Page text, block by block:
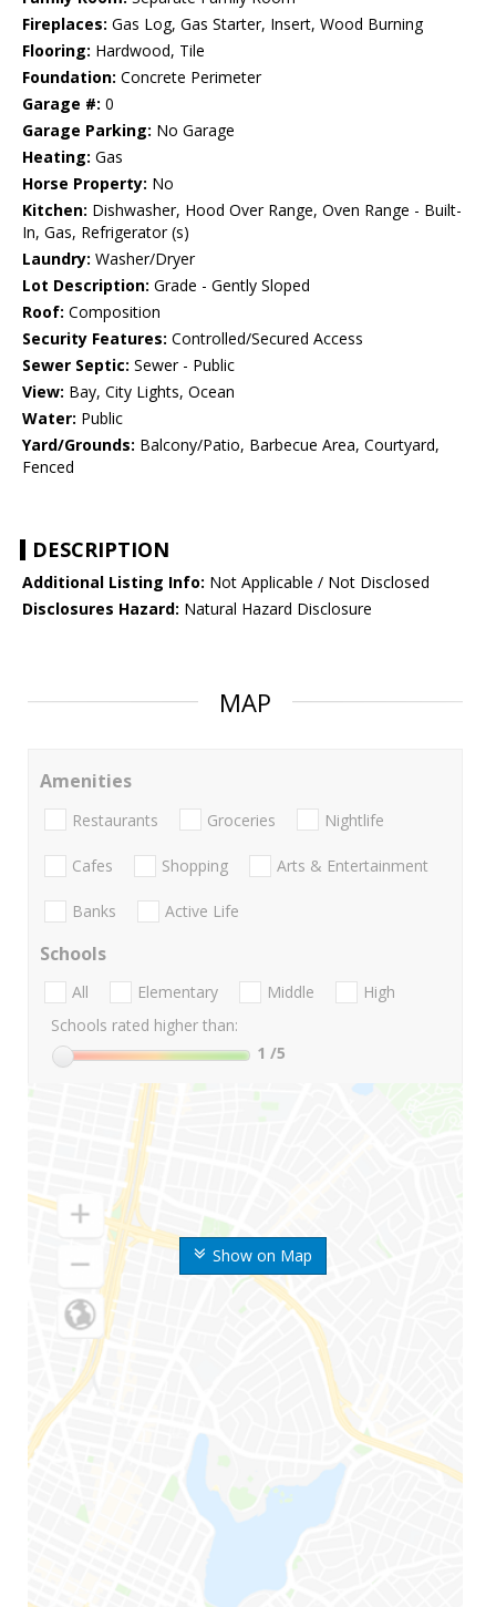
Fireplaces: Gas Log, Gas Starter, Insert, Wood Burning
Flooring: Hardwood, Tile
Foundation: Concrete Perimeter
Garage #: 0
Garage Parking: No Garage
Heating: Gas
Horse Property: No
Kitchen: Dishwasher, Hood Over Range, Oven Range - Built-
In, Gas, Refrigerator (s)
Laundry: Washer/Dryer
Lot Description: Grade - Gently Sloped
Roof: Composition
Security Features: Controlled/Secured Access
Sewer Septic: Sewer - Public
View: Bay, City Lights, Ocean
Water: Public
Yard/Grounds: Balcony/Patio, Barbecue Area, Courtyard,
Fenced
DESCRIPTION
Additional Listing Info: Not Applicable / Not Disclosed
Disclosures Hazard: Natural Hazard Disclosure
MAP
Show on Map
Amenities
Restaurants Groceries Nightlife
Cafes Shopping Arts & Entertainment
Banks Active Life
Schools
All Elementary Middle
High
Schools rated higher than:
1 /5